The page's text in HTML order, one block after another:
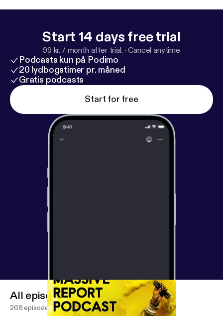
Start 14 days free trial
99 kr. / month after trial. ·Cancel anytime
Podcasts kun på Podimo
20 lydbogstimer pr. måned
Gratis podcasts
Start for free
All episodes
268 episodes